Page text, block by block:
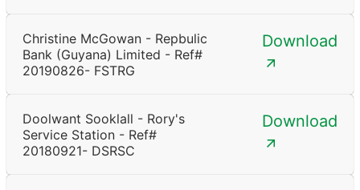
Christine McGowan - Repbulic
Bank (Guyana) Limited - Ref#
20190826- FSTRG
Download
Doolwant Sooklall - Rory's
Service Station - Ref#
20180921- DSRSC
Download